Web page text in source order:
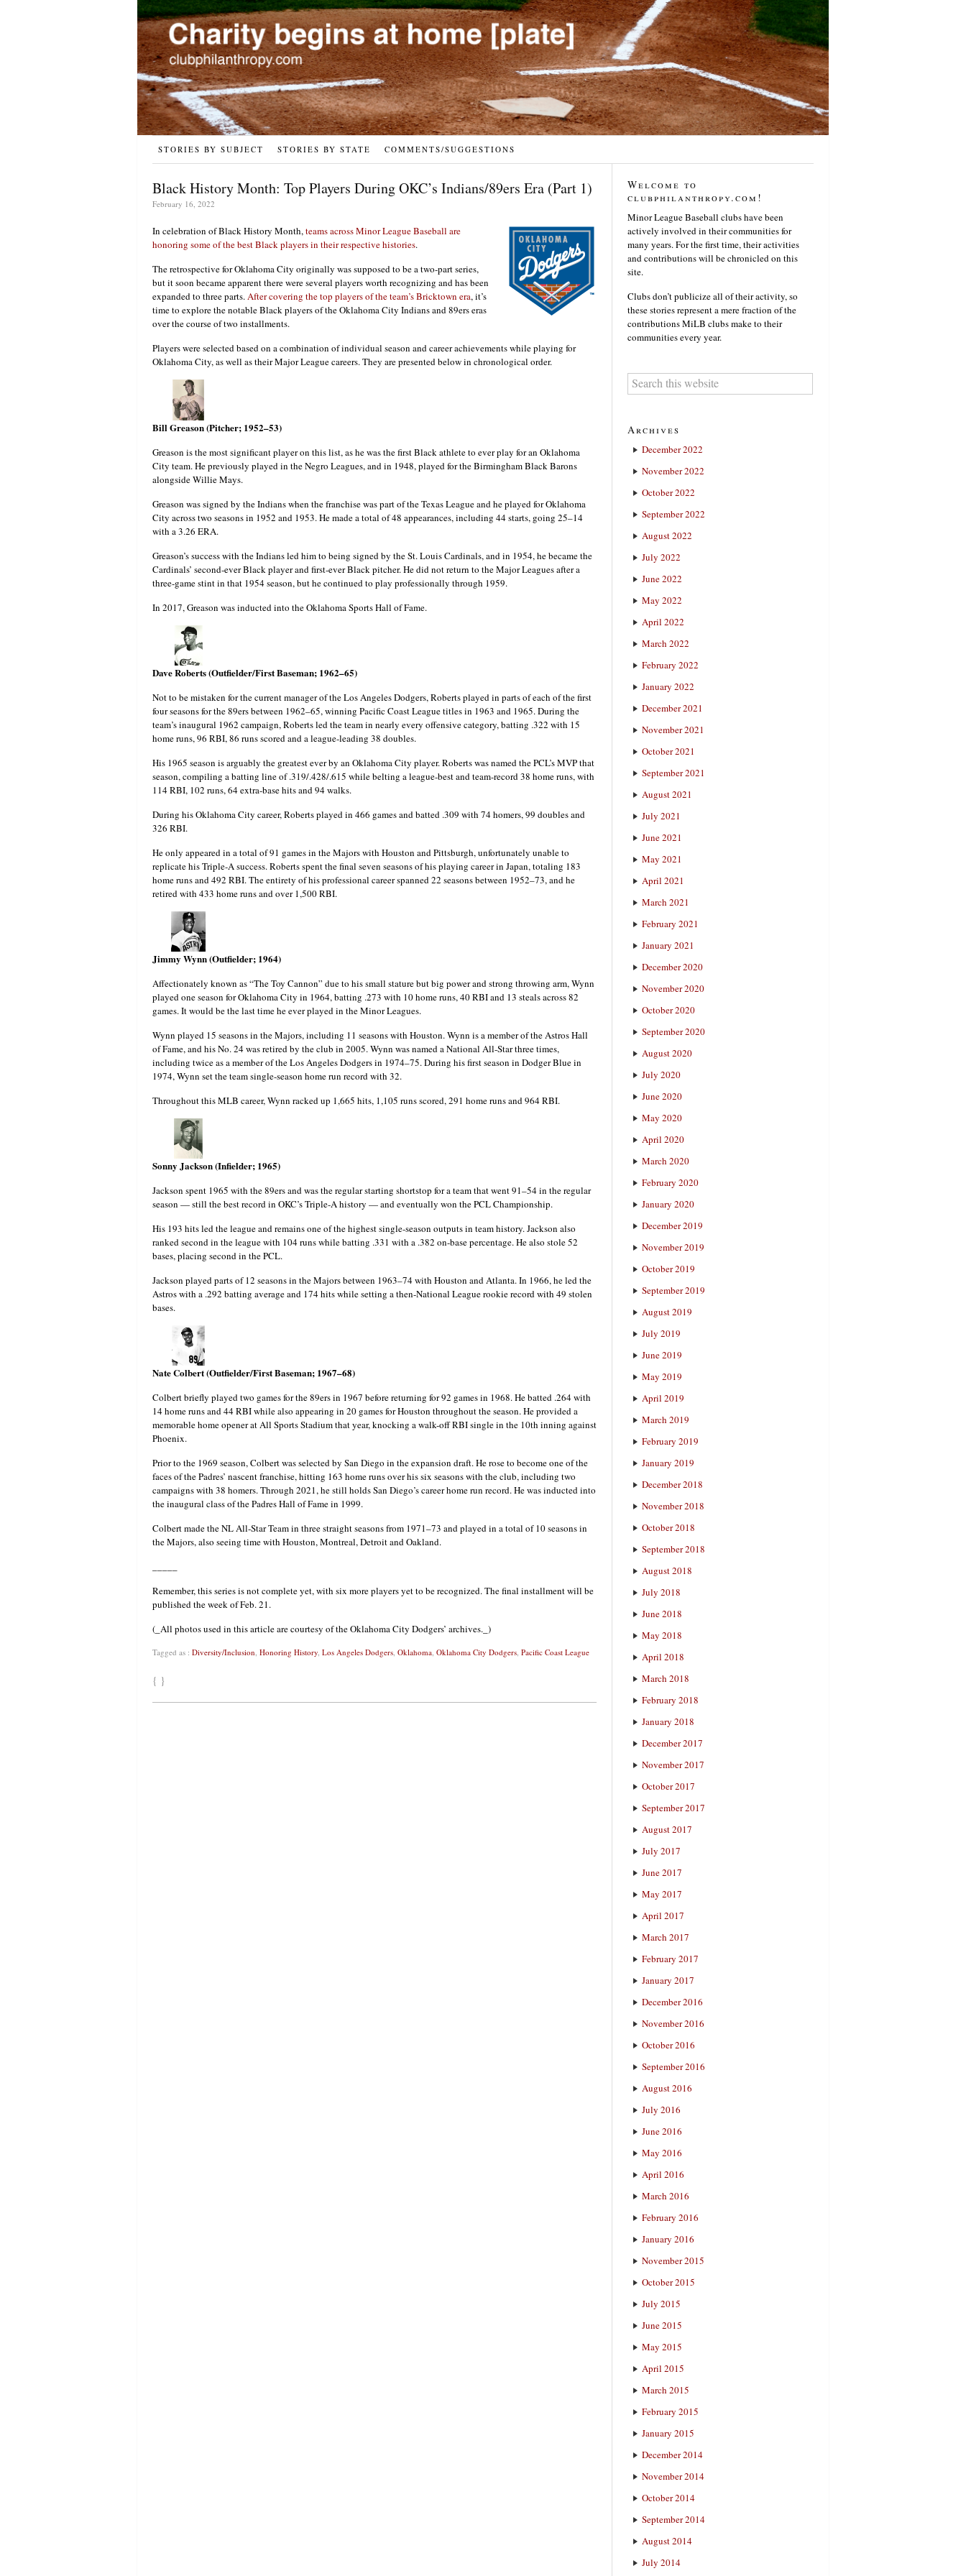
STORIES BY SUBJECT STORIES BY STATE COMMENTS/SUGGESTIONS
Black History Month: Top Players During OKC’s Indians/89ers Era (Part 1)
February 16, 2022
In celebration of Black History Month,teams across Minor League Baseball are
honoring some of the best Black players in their respective histories.
The retrospective for Oklahoma City originally was supposed to be a two-part series,
but it soon became apparent there were several players worth recognizing and has been
expanded to three parts.After covering the top players of the team’s Bricktown era, it’s
time to explore the notable Black players of the Oklahoma City Indians and 89ers eras
over the course of two installments.
Players were selected based on a combination of individual season and career achievements while playing for
Oklahoma City, as well as their Major League careers. They are presented below in chronological order.
Bill Greason (Pitcher; 1952–53)
Greason is the most significant player on this list, as he was the first Black athlete to ever play for an Oklahoma
City team. He previously played in the Negro Leagues, and in 1948, played for the Birmingham Black Barons
alongside Willie Mays.
Greason was signed by the Indians when the franchise was part of the Texas League and he played for Oklahoma
City across two seasons in 1952 and 1953. He made a total of 48 appearances, including 44 starts, going 25–14
with a 3.26 ERA.
Greason’s success with the Indians led him to being signed by the St. Louis Cardinals, and in 1954, he became the
Cardinals’ second-ever Black player and first-ever Black pitcher. He did not return to the Major Leagues after a
three-game stint in that 1954 season, but he continued to play professionally through 1959.
In 2017, Greason was inducted into the Oklahoma Sports Hall of Fame.
Dave Roberts (Outfielder/First Baseman; 1962–65)
Not to be mistaken for the current manager of the Los Angeles Dodgers, Roberts played in parts of each of the first
four seasons for the 89ers between 1962–65, winning Pacific Coast League titles in 1963 and 1965. During the
team’s inaugural 1962 campaign, Roberts led the team in nearly every offensive category, batting .322 with 15
home runs, 96 RBI, 86 runs scored and a league-leading 38 doubles.
His 1965 season is arguably the greatest ever by an Oklahoma City player. Roberts was named the PCL’s MVP that
season, compiling a batting line of .319/.428/.615 while belting a league-best and team-record 38 home runs, with
114 RBI, 102 runs, 64 extra-base hits and 94 walks.
During his Oklahoma City career, Roberts played in 466 games and batted .309 with 74 homers, 99 doubles and
326 RBI.
He only appeared in a total of 91 games in the Majors with Houston and Pittsburgh, unfortunately unable to
replicate his Triple-A success. Roberts spent the final seven seasons of his playing career in Japan, totaling 183
home runs and 492 RBI. The entirety of his professional career spanned 22 seasons between 1952–73, and he
retired with 433 home runs and over 1,500 RBI.
Jimmy Wynn (Outfielder; 1964)
Affectionately known as “The Toy Cannon” due to his small stature but big power and strong throwing arm, Wynn
played one season for Oklahoma City in 1964, batting .273 with 10 home runs, 40 RBI and 13 steals across 82
games. It would be the last time he ever played in the Minor Leagues.
Wynn played 15 seasons in the Majors, including 11 seasons with Houston. Wynn is a member of the Astros Hall
of Fame, and his No. 24 was retired by the club in 2005. Wynn was named a National All-Star three times,
including twice as a member of the Los Angeles Dodgers in 1974–75. During his first season in Dodger Blue in
1974, Wynn set the team single-season home run record with 32.
Throughout this MLB career, Wynn racked up 1,665 hits, 1,105 runs scored, 291 home runs and 964 RBI.
Sonny Jackson (Infielder; 1965)
Jackson spent 1965 with the 89ers and was the regular starting shortstop for a team that went 91–54 in the regular
season — still the best record in OKC’s Triple-A history — and eventually won the PCL Championship.
His 193 hits led the league and remains one of the highest single-season outputs in team history. Jackson also
ranked second in the league with 104 runs while batting .331 with a .382 on-base percentage. He also stole 52
bases, placing second in the PCL.
Jackson played parts of 12 seasons in the Majors between 1963–74 with Houston and Atlanta. In 1966, he led the
Astros with a .292 batting average and 174 hits while setting a then-National League rookie record with 49 stolen
bases.
Nate Colbert (Outfielder/First Baseman; 1967–68)
Colbert briefly played two games for the 89ers in 1967 before returning for 92 games in 1968. He batted .264 with
14 home runs and 44 RBI while also appearing in 20 games for Houston throughout the season. He provided a
memorable home opener at All Sports Stadium that year, knocking a walk-off RBI single in the 10th inning against
Phoenix.
Prior to the 1969 season, Colbert was selected by San Diego in the expansion draft. He rose to become one of the
faces of the Padres’ nascent franchise, hitting 163 home runs over his six seasons with the club, including two
campaigns with 38 homers. Through 2021, he still holds San Diego’s career home run record. He was inducted into
the inaugural class of the Padres Hall of Fame in 1999.
Colbert made the NL All-Star Team in three straight seasons from 1971–73 and played in a total of 10 seasons in
the Majors, also seeing time with Houston, Montreal, Detroit and Oakland.
Remember, this series is not complete yet, with six more players yet to be recognized. The final installment will be
published the week of Feb. 21.
(_All photos used in this article are courtesy of the Oklahoma City Dodgers’ archives._)
Tagged as : Diversity/Inclusion, Honoring History, Los Angeles Dodgers, Oklahoma, Oklahoma City Dodgers, Pacific Coast League
{ }
Welcome to
clubphilanthropy.com!
Minor League Baseball clubs have been
actively involved in their communities for
many years. For the first time, their activities
and contributions will be chronicled on this
site.
Clubs don’t publicize all of their activity, so
these stories represent a mere fraction of the
contributions MiLB clubs make to their
communities every year.
Archives
December 2022
November 2022
October 2022
September 2022
August 2022
July 2022
June 2022
May 2022
April 2022
March 2022
February 2022
January 2022
December 2021
November 2021
October 2021
September 2021
August 2021
July 2021
June 2021
May 2021
April 2021
March 2021
February 2021
January 2021
December 2020
November 2020
October 2020
September 2020
August 2020
July 2020
June 2020
May 2020
April 2020
March 2020
February 2020
January 2020
December 2019
November 2019
October 2019
September 2019
August 2019
July 2019
June 2019
May 2019
April 2019
March 2019
February 2019
January 2019
December 2018
November 2018
October 2018
September 2018
August 2018
July 2018
June 2018
May 2018
April 2018
March 2018
February 2018
January 2018
December 2017
November 2017
October 2017
September 2017
August 2017
July 2017
June 2017
May 2017
April 2017
March 2017
February 2017
January 2017
December 2016
November 2016
October 2016
September 2016
August 2016
July 2016
June 2016
May 2016
April 2016
March 2016
February 2016
January 2016
November 2015
October 2015
July 2015
June 2015
May 2015
April 2015
March 2015
February 2015
January 2015
December 2014
November 2014
October 2014
September 2014
August 2014
July 2014